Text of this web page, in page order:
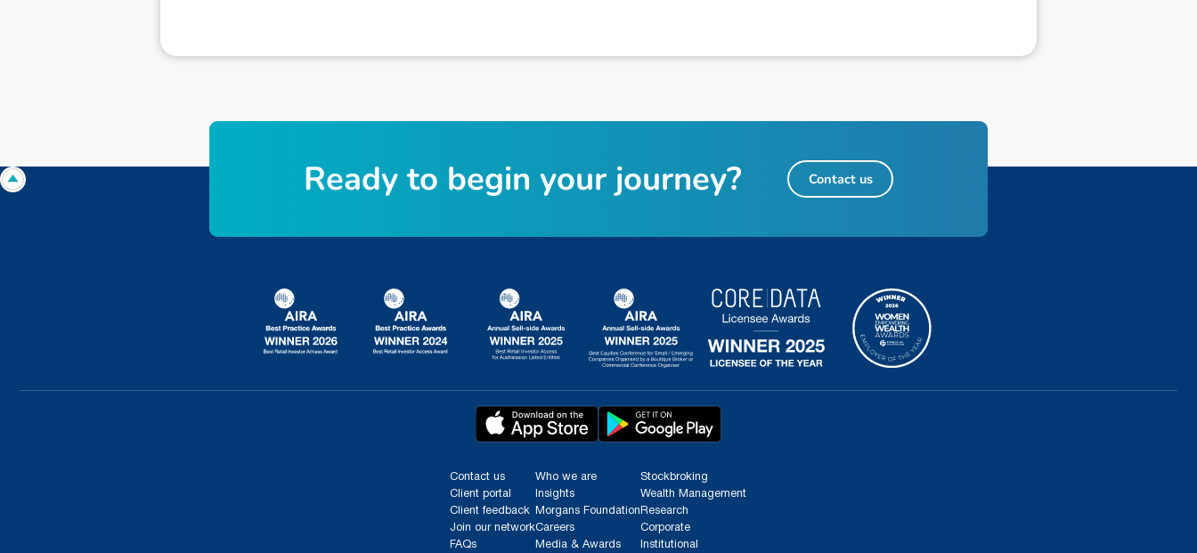
Contact us
Client portal
Client feedback
Join our network
FAQs
Who we are
Insights
Morgans Foundation
Careers
Media & Awards
Stockbroking
Wealth Management
Research
Corporate
Institutional
Ready to begin your journey? Contact us